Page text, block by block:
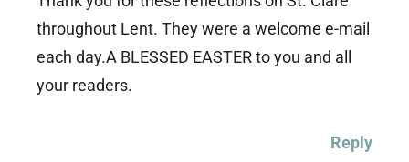
throughout Lent. They were a welcome e-mail
each day.A BLESSED EASTER to you and all
your readers.
Reply